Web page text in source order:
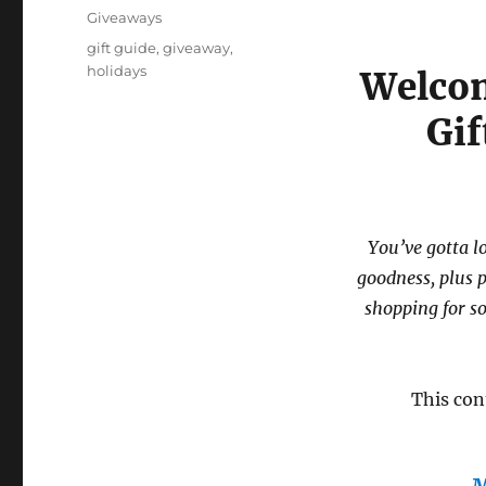
You’ve gotta
goodness, plus
shopping for
This
on
Categories
Giveaways
Tags
gift guide,giveaway,
holidays